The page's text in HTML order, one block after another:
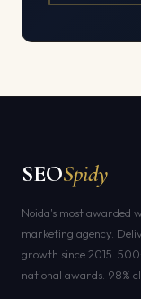
SEOSpidy
Noida's most awarded
marketing agency.
growth since 2015.
national awards. 98%